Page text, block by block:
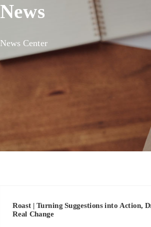
News Center
News
Roast | Turning Suggestions into Action,
Real Change